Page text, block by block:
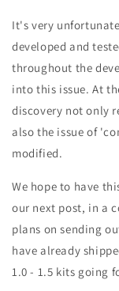
It's very
developed and
throughout the
into this issue. At
discovery not only
also the issue of
modified.
We hope to have
our next post, in a
plans on sending
have already
1.0 - 1.5 kits going